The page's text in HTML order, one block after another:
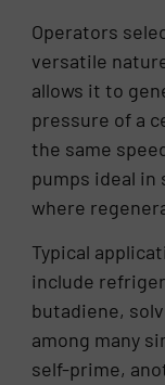
Operators
versatile
allows it to
pressure of a
the same
pumps ideal
where
Typical
include
butadiene,
among many
self-prime,